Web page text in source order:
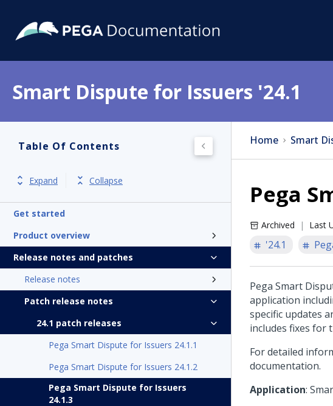
Smart Dispute for Issuers '24.1
Table Of Contents
Expand Collapse
Get started
Product overview
Release notes and patches
Release notes
Patch release notes
24.1 patch releases
Pega Smart Dispute for Issuers 24.1.1
Pega Smart Dispute for Issuers 24.1.2
Pega Smart Dispute for Issuers
24.1.3
Home Smart
Pega
Archived Last
'24.1
Pega Smart
application
specific updates
includes fixes for
For detailed
documentation.
Application: